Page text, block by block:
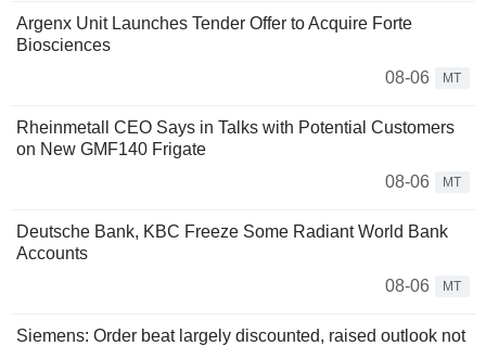
Argenx Unit Launches Tender Offer to Acquire Forte
Biosciences
08-06
MT
Rheinmetall CEO Says in Talks with Potential Customers
on New GMF140 Frigate
08-06
MT
Deutsche Bank, KBC Freeze Some Radiant World Bank
Accounts
08-06
MT
Siemens: Order beat largely discounted, raised outlook not